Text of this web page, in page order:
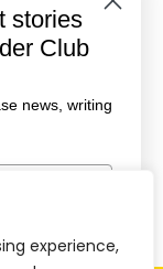
experience,
stories
Club
news, writing